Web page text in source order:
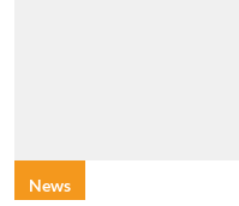
News